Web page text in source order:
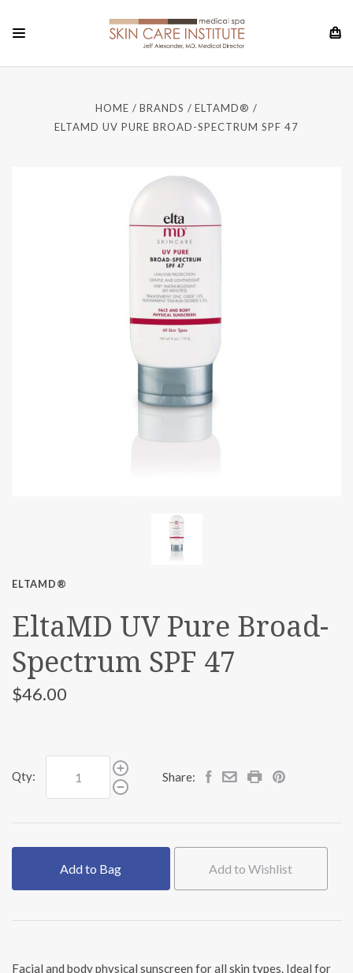
HOME BRANDS
ELTAMD®
ELTAMD UV PURE BROAD-SPECTRUM SPF 47
ELTAMD®
EltaMD UV Pure Broad-
Spectrum SPF 47
$46.00
Qty: Share:
Add to Bag Add to Wishlist
Facial and body physical sunscreen for all skin types. Ideal for